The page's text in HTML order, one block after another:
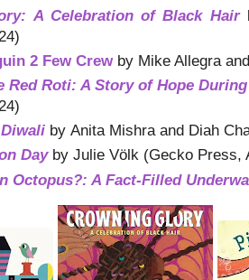
A Celebration of Black Hair
2 Few Crew by Mike Allegra
Red Roti: A Story of Hope
by Anita Mishra and Diah
Dayby Julie Völk (Gecko Press,
Octopus?: A Fact-Filled